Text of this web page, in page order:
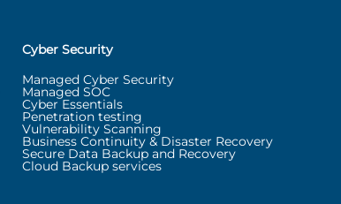
Cyber Security
Managed Cyber Security
Managed SOC
Cyber Essentials
Penetration testing
Vulnerability Scanning
Business Continuity & Disaster Recovery
Secure Data Backup and Recovery
Cloud Backup services